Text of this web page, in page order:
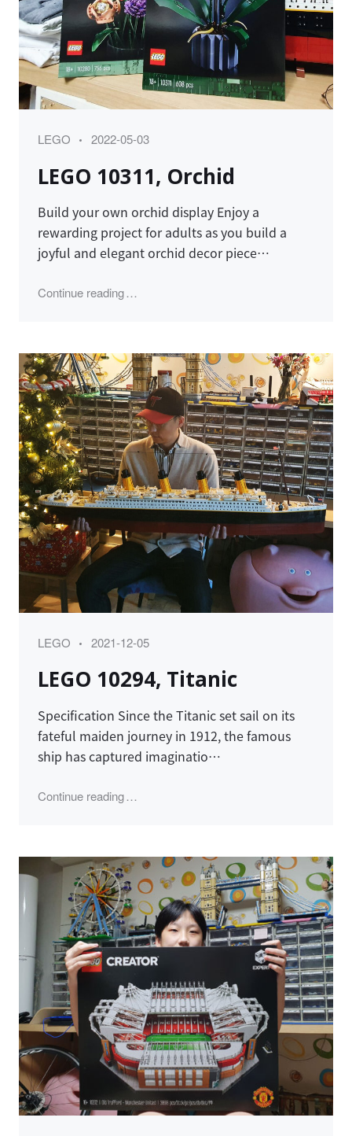
Category
LEGO
Posted
2022-05-03
LEGO 10311, Orchid
Build your own orchid display Enjoy a
rewarding project for adults as you build a
joyful and elegant orchid decor piece…
Continue reading"LEGO 10311, Orchid"
Category
LEGO
Posted
2021-12-05
LEGO 10294, Titanic
Specification Since the Titanic set sail on its
fateful maiden journey in 1912, the famous
ship has captured imaginatio…
Continue reading"LEGO 10294, Titanic"